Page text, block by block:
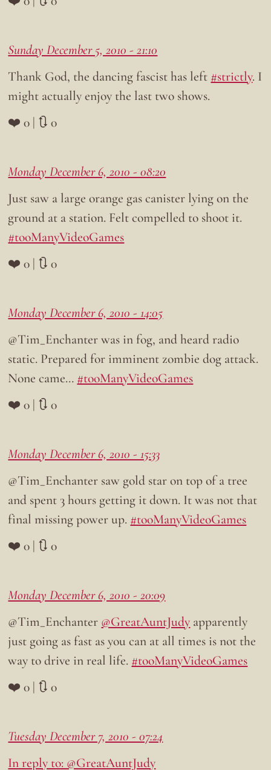
Sunday December 5, 2010 - 21:10
Thank God, the dancing fascist has left #strictly. I
might actually enjoy the last two shows.
❤️ 0 | 🔃 0
Monday December 6, 2010 - 08:20
Just saw a large orange gas canister lying on the
ground at a station. Felt compelled to shoot it.
#tooManyVideoGames
❤️ 0 | 🔃 0
Monday December 6, 2010 - 14:05
@Tim_Enchanter was in fog, and heard radio
static. Prepared for imminent zombie dog attack.
None came… #tooManyVideoGames
❤️ 0 | 🔃 0
Monday December 6, 2010 - 15:33
@Tim_Enchanter saw gold star on top of a tree
and spent 3 hours getting it down. It was not that
final missing power up. #tooManyVideoGames
❤️ 0 | 🔃 0
Monday December 6, 2010 - 20:09
@Tim_Enchanter @GreatAuntJudy apparently
just going as fast as you can at all times is not the
way to drive in real life. #tooManyVideoGames
❤️ 0 | 🔃 0
Tuesday December 7, 2010 - 07:24
In reply to: @GreatAuntJudy